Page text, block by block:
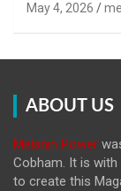
May 4, 2026
ABOUT US
Melanin Power
Cobham. It is
to create this